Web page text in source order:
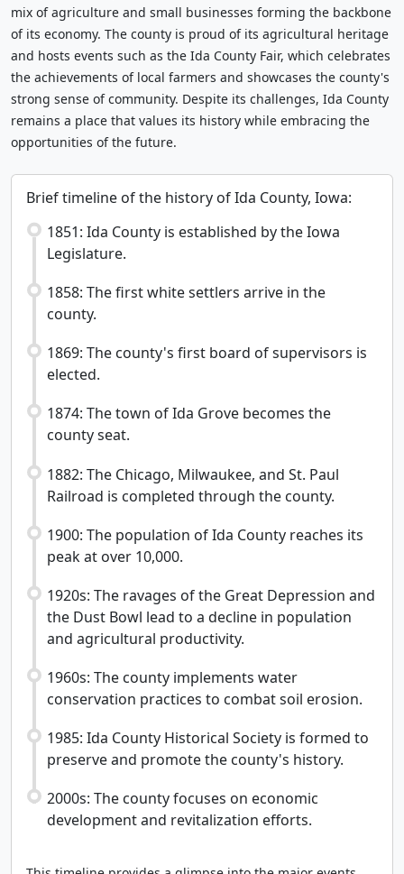
mix of agriculture and small businesses forming the backbone
of its economy. The county is proud of its agricultural heritage
and hosts events such as the Ida County Fair, which celebrates
the achievements of local farmers and showcases the county's
strong sense of community. Despite its challenges, Ida County
remains a place that values its history while embracing the
opportunities of the future.
Brief timeline of the history of Ida County, Iowa:
1851: Ida County is established by the Iowa
Legislature.
1858: The first white settlers arrive in the
county.
1869: The county's first board of supervisors is
elected.
1874: The town of Ida Grove becomes the
county seat.
1882: The Chicago, Milwaukee, and St. Paul
Railroad is completed through the county.
1900: The population of Ida County reaches its
peak at over 10,000.
1920s: The ravages of the Great Depression and
the Dust Bowl lead to a decline in population
and agricultural productivity.
1960s: The county implements water
conservation practices to combat soil erosion.
1985: Ida County Historical Society is formed to
preserve and promote the county's history.
2000s: The county focuses on economic
development and revitalization efforts.